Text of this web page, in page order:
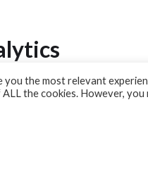
the most relevant
ALL the cookies. However,